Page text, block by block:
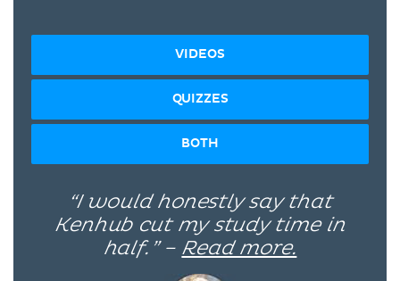
VIDEOS
QUIZZES
BOTH
“I would honestly say that
Kenhub cut my study time in
half.” – Read more.